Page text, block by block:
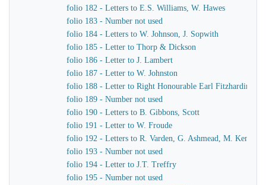
folio 182 - Letters to E.S. Williams, W. Hawes
folio 183 - Number not used
folio 184 - Letters to W. Johnson, J. Sopwith
folio 185 - Letter to Thorp & Dickson
folio 186 - Letter to J. Lambert
folio 187 - Letter to W. Johnston
folio 188 - Letter to Right Honourable Earl Fitzhardinge
folio 189 - Number not used
folio 190 - Letters to B. Gibbons, Scott
folio 191 - Letter to W. Froude
folio 192 - Letters to R. Varden, G. Ashmead, M.
folio 193 - Number not used
folio 194 - Letter to J.T. Treffry
folio 195 - Number not used